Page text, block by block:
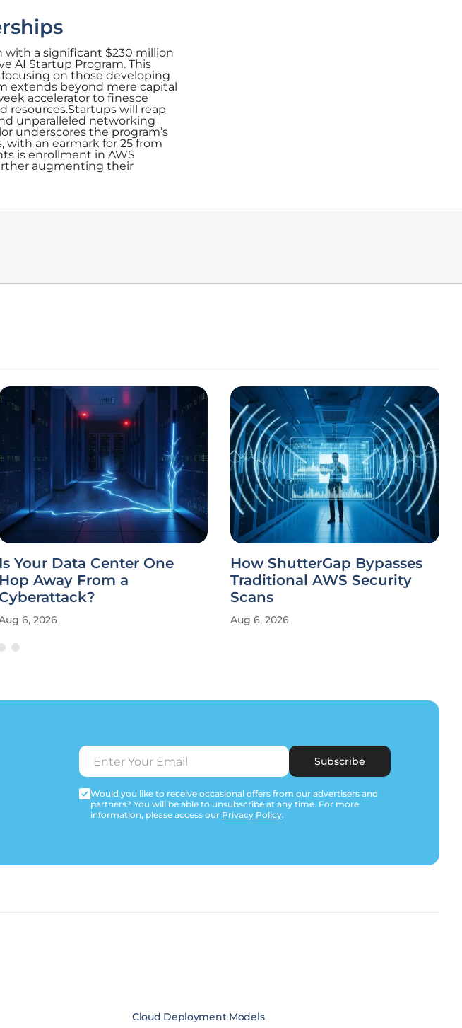
with a significant $230 million
AI Startup Program. This
on those developing
extends beyond mere capital
accelerator to finesce
resources.Startups will reap
unparalleled networking
underscores the program’s
with an earmark for 25 from
is enrollment in AWS
augmenting their
Is Your Data Center One
Hop Away From a
Cyberattack?
6, 2026
How ShutterGap Bypasses
Traditional AWS Security
Scans
Aug 6, 2026
Subscribe
Would you like to receive occasional offers from our advertisers and
partners? You will be able to unsubscribe at any time. For more
information, please access our Privacy Policy.
Cloud Deployment Models